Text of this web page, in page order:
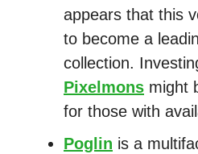
appears that this
to become a
collection.
Pixelmons might
for those with
Poglin is a